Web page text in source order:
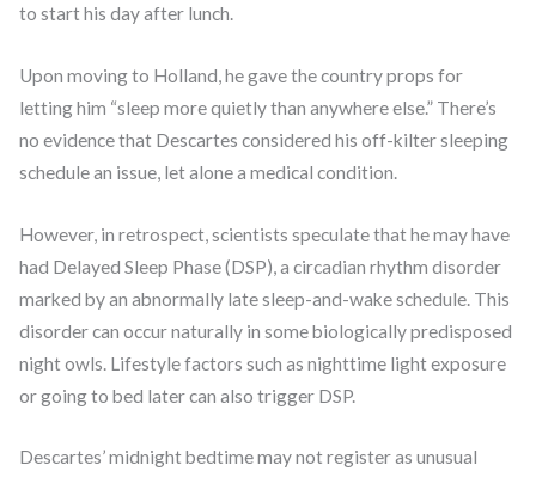
to start his day after lunch.
Upon moving to Holland, he gave the country props for
letting him “sleep more quietly than anywhere else.” There’s
no evidence that Descartes considered his off-kilter sleeping
schedule an issue, let alone a medical condition.
However, in retrospect, scientists speculate that he may have
had Delayed Sleep Phase (DSP), a circadian rhythm disorder
marked by an abnormally late sleep-and-wake schedule. This
disorder can occur naturally in some biologically predisposed
night owls. Lifestyle factors such as nighttime light exposure
or going to bed later can also trigger DSP.
Descartes’ midnight bedtime may not register as unusual